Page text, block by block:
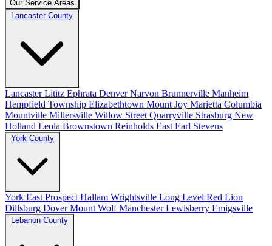
Our Service Areas
Lancaster County
LancasterLititz Ephrata DenverNarvon Brunnerville Manheim
Hempfield Township Elizabethtown Mount Joy Marietta Columbia
Mountville Millersville Willow Street Quarryville Strasburg New
Holland Leola Brownstown Reinholds East Earl Stevens
York County
York East Prospect Hallam Wrightsville Long Level Red Lion
Dillsburg DoverMount WolfManchesterLewisberry Emigsville
Lebanon County